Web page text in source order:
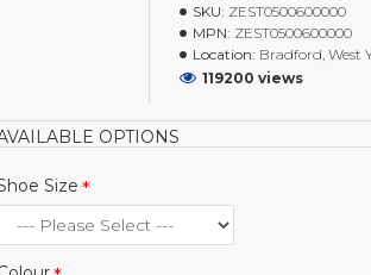
SKU: ZEST0500600000
MPN: ZEST0500600000
Location: Bradford, West
119200 views
OPTIONS
Size